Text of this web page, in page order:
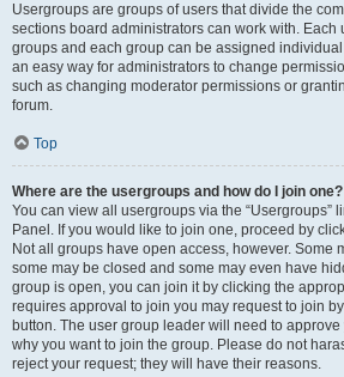
Usergroups are groups of users that divide the
sections board administrators can work with. Each
groups and each group can be assigned
an easy way for administrators to change
such as changing moderator permissions or
forum.
Top
Where are the usergroups and how do I join one?
You can view all usergroups via the “Usergroups”
Panel. If you would like to join one, proceed by
Not all groups have open access, however. Some
some may be closed and some may even have
group is open, you can join it by clicking the
requires approval to join you may request to join
button. The user group leader will need to
why you want to join the group. Please do not
reject your request; they will have their reasons.